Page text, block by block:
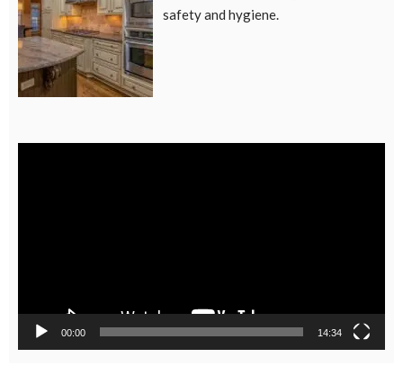
safety and hygiene.
00:00 14:34